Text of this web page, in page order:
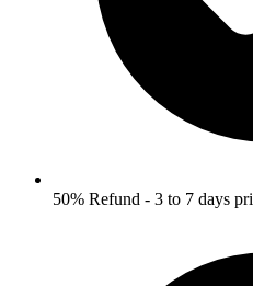
50% Refund - 3 to 7 days